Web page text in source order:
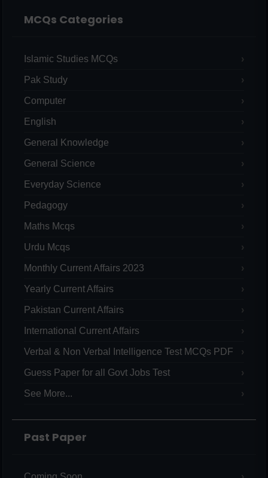
MCQs Categories
Islamic Studies MCQs
Pak Study
Computer
English
General Knowledge
General Science
Everyday Science
Pedagogy
Maths Mcqs
Urdu Mcqs
Monthly Current Affairs 2023
Yearly Current Affairs
Pakistan Current Affairs
International Current Affairs
Verbal & Non Verbal Intelligence Test MCQs PDF
Guess Paper for all Govt Jobs Test
See More...
Past Paper